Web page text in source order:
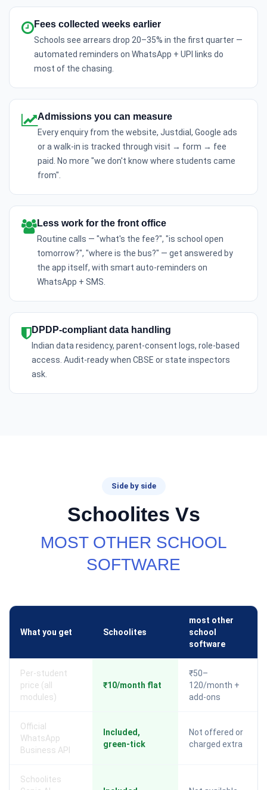
Fees collected weeks earlier
Schools see arrears drop 20–35% in the first quarter —
automated reminders on WhatsApp + UPI links do
most of the chasing.
Admissions you can measure
Every enquiry from the website, Justdial, Google ads
or a walk-in is tracked through visit → form → fee
paid. No more "we don't know where students came
from".
Less work for the front office
Routine calls — "what's the fee?", "is school open
tomorrow?", "where is the bus?" — get answered by
the app itself, with smart auto-reminders on
WhatsApp + SMS.
DPDP-compliant data handling
Indian data residency, parent-consent logs, role-based
access. Audit-ready when CBSE or state inspectors
ask.
Side by side
Schoolites Vs
MOST OTHER SCHOOL
SOFTWARE
What you get Schoolites
most other
school
software
Per-student
price (all
modules)
₹10/month flat
₹50–
120/month +
add-ons
Official
WhatsApp
Business API
Included,
green-tick
Not offered or
charged extra
Schoolites